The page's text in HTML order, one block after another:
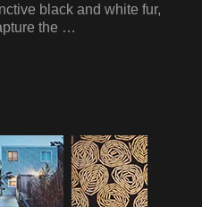
black and white fur,
the …